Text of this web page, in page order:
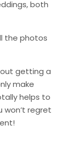
both
the photos
getting a
make
helps to
won’t regret